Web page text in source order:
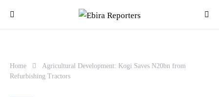
Home
Agricultural Development: Kogi Saves N20bn from
Refurbishing Tractors